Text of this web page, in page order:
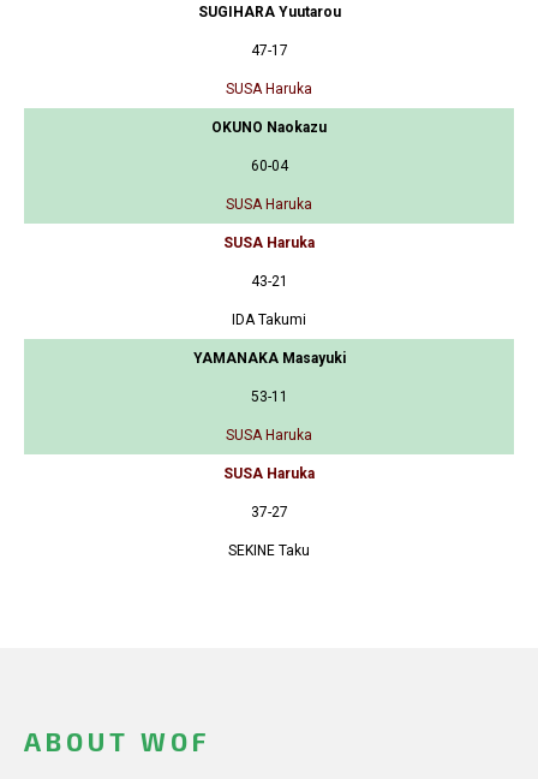
SUGIHARA Yuutarou
47-17
SUSA Haruka
OKUNO Naokazu
60-04
SUSA Haruka
SUSA Haruka
43-21
IDA Takumi
YAMANAKA Masayuki
53-11
SUSA Haruka
SUSA Haruka
37-27
SEKINE Taku
ABOUT WOF